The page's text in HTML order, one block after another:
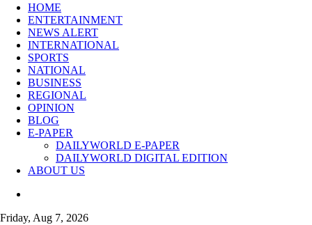
HOME
ENTERTAINMENT
NEWS ALERT
INTERNATIONAL
SPORTS
NATIONAL
BUSINESS
REGIONAL
OPINION
BLOG
E-PAPER
DAILYWORLD E-PAPER
DAILYWORLD DIGITAL EDITION
ABOUT US
Friday, Aug 7, 2026